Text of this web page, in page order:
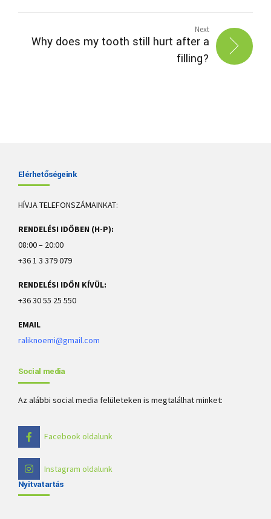
Next
Why does my tooth still hurt after a
filling?
Elérhetőségeink
HÍVJA TELEFONSZÁMAINKAT:
RENDELÉSI IDŐBEN (H-P):
08:00 – 20:00
+36 1 3 379 079
RENDELÉSI IDŐN KÍVÜL:
+36 30 55 25 550
EMAIL
raliknoemi@gmail.com
Social media
Az alábbi social media felületeken is megtalálhat minket:
Facebook oldalunk
Instagram oldalunk
Nyitvatartás